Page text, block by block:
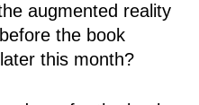
augmented reality
the book
this month?